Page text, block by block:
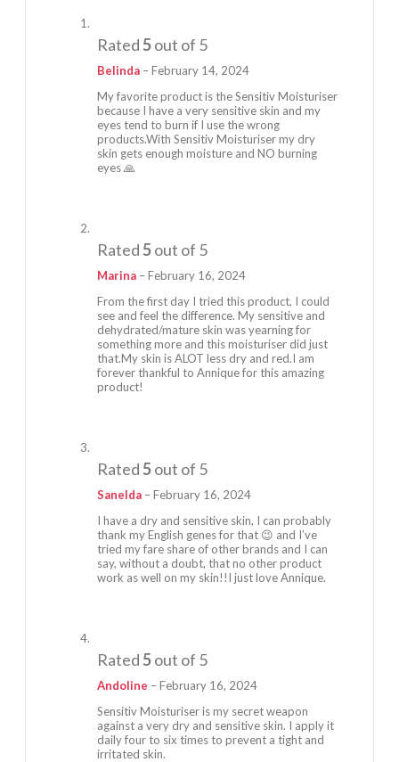
Rated5out of 5
Belinda –February 14, 2024
My favorite product is the Sensitiv Moisturiser
because I have a very sensitive skin and my
eyes tend to burn if I use the wrong
products.With Sensitiv Moisturiser my dry
skin gets enough moisture and NO burning
eyes 🙏
Rated5out of 5
Marina –February 16, 2024
From the first day I tried this product, I could
see and feel the difference. My sensitive and
dehydrated/mature skin was yearning for
something more and this moisturiser did just
that.My skin is ALOT less dry and red.I am
forever thankful to Annique for this amazing
product!
Rated5out of 5
Sanelda –February 16, 2024
I have a dry and sensitive skin, I can probably
thank my English genes for that 😉 and I’ve
tried my fare share of other brands and I can
say, without a doubt, that no other product
work as well on my skin!!I just love Annique.
Rated5out of 5
Andoline –February 16, 2024
Sensitiv Moisturiser is my secret weapon
against a very dry and sensitive skin. I apply it
daily four to six times to prevent a tight and
irritated skin.